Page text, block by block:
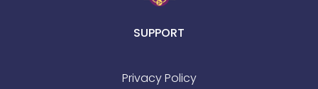
SUPPORT
Privacy Policy